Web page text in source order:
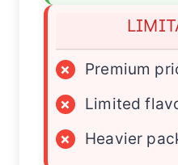
×
Premium
×
Limited
×
Heavier